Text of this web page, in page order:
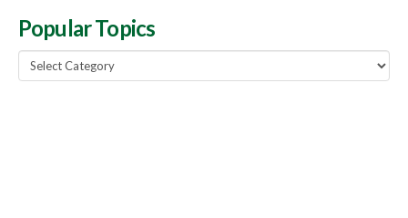
Popular Topics
Popular
Topics